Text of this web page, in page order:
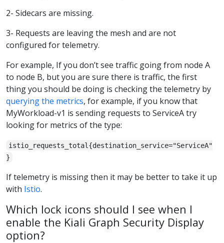
2- Sidecars are missing.
3- Requests are leaving the mesh and are not
configured for telemetry.
For example, If you don’t see traffic going from node A
to node B, but you are sure there is traffic, the first
thing you should be doing is checking the telemetry by
querying the metrics, for example, if you know that
MyWorkload-v1 is sending requests to ServiceA try
looking for metrics of the type:
istio_requests_total{destination_service="ServiceA"
}
If telemetry is missing then it may be better to take it up
with Istio.
Which lock icons should I see when I
enable the Kiali Graph Security Display
option?